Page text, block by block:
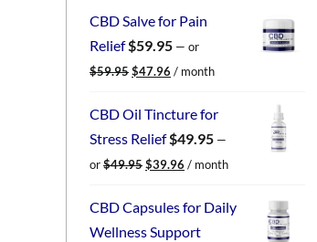
was:
is:
CBD Salve for Pain
Relief$59.95 — or
$59.95 Original
was:
$47.96 Current
is:
/ month
CBD Oil Tincture for
Stress Relief$49.95 —
or$49.95 Original
was:
$39.96 Current
is:
/ month
CBD Capsules for Daily
Wellness Support